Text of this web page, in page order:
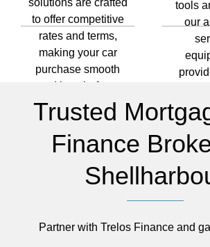
to offer competitive
rates and terms,
making your car
purchase smooth
and hassle-free.
tools
our
Trusted
Finance
Partner with Trelos Finance and